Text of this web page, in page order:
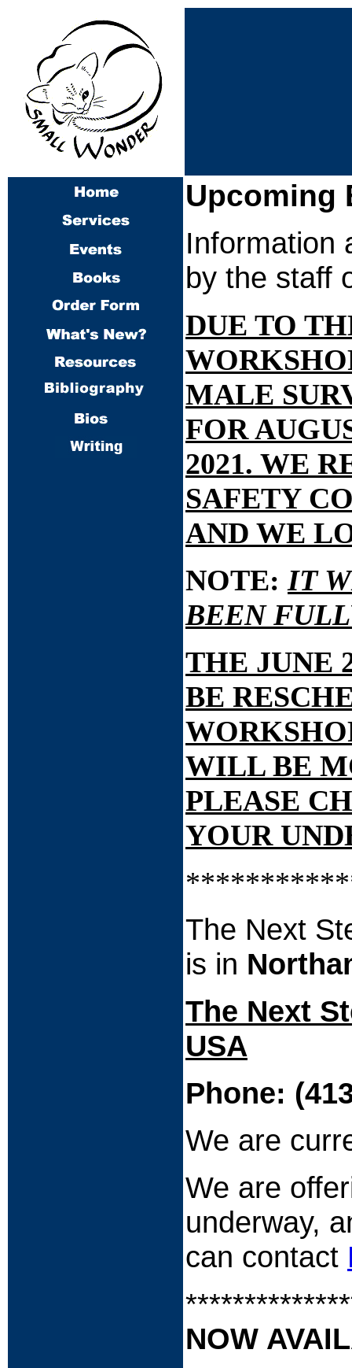
Upcoming
Information
by the staff
DUE TO
MALE
FOR
2021. WE
SAFETY
AND WE
NOTE: IT
BEEN
THE JUNE
BE
WILL BE
PLEASE
YOUR
The Next
is in
The Next
USA
Phone:
We are
We are
underway,
can contact
NOW